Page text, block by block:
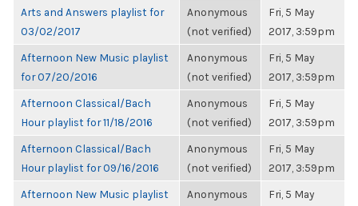
Arts and Answers playlist for
03/02/2017
Anonymous
(not verified)
Fri, 5 May
2017, 3:59pm
Afternoon New Music playlist
for 07/20/2016
Anonymous
(not verified)
Fri, 5 May
2017, 3:59pm
Afternoon Classical/Bach
Hour playlist for 11/18/2016
Anonymous
(not verified)
Fri, 5 May
2017, 3:59pm
Afternoon Classical/Bach
Hour playlist for 09/16/2016
Anonymous
(not verified)
Fri, 5 May
2017, 3:59pm
Afternoon New Music playlist
Anonymous
Fri, 5 May